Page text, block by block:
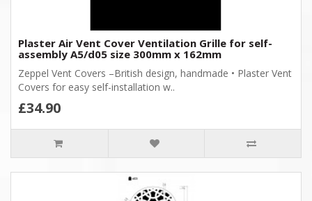
Plaster Air Vent Cover Ventilation Grille for self-
assembly A5/d05 size 300mm x 162mm
Zeppel Vent Covers –British design, handmade • Plaster Vent
Covers for easy self-installation w..
£34.90